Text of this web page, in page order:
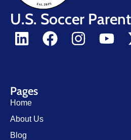
U.S. Soccer Parent
Pages
Home
About Us
Blog